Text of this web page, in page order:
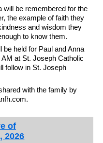
will be remembered for the
the example of faith they
and wisdom they
to know them.
held for Paul and Anna
at St. Joseph Catholic
follow in St. Joseph
with the family by
of
2026